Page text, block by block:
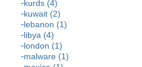
kurds (4)
kuwait (2)
lebanon (1)
libya (4)
london (1)
malware (1)